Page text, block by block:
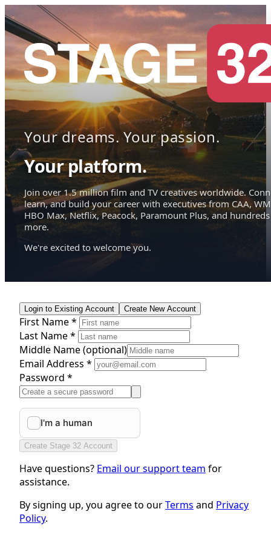
Your dreams. Your passion.
Your platform.
Join over 1.5 million film and TV creatives worldwide.
learn, and build your career with executives from CAA,
HBO Max, Netflix, Peacock, Paramount Plus, and hundreds
more.
We're excited to welcome you.
Login to Existing Account Create New Account
First Name *
Last Name *
Middle Name(optional)
Email Address *
Password *
Create Stage 32 Account
Have questions? Email our support team for
assistance.
By signing up, you agree to ourTerms and Privacy
Policy.